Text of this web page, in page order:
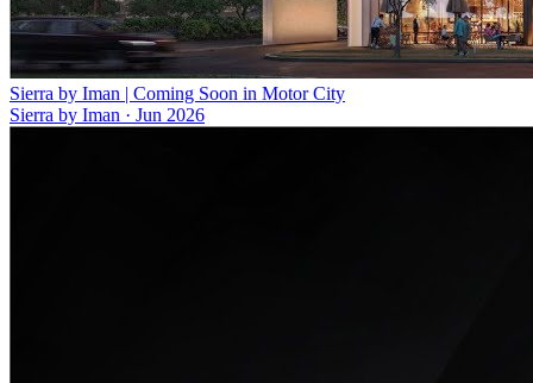
Sierra by Iman | Coming Soon in Motor City
Sierra by Iman · Jun 2026